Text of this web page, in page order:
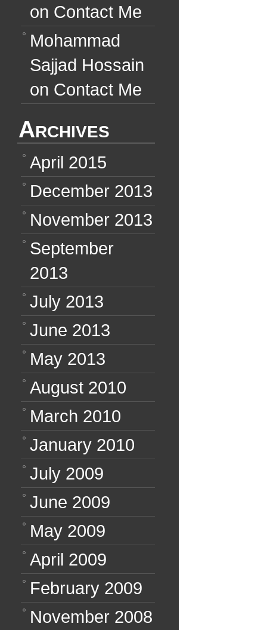
on Contact Me
Mohammad
Sajjad Hossain
on Contact Me
Archives
April 2015
December 2013
November 2013
September
2013
July 2013
June 2013
May 2013
August 2010
March 2010
January 2010
July 2009
June 2009
May 2009
April 2009
February 2009
November 2008